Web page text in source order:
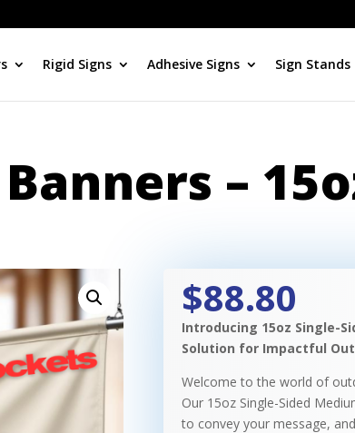
Rigid Signs Adhesive Signs Sign Stands
–
$88.80
Introducing 15oz Single-
Solution for Impactful
Welcome to the world of
Our 15oz Single-Sided
to convey your message,